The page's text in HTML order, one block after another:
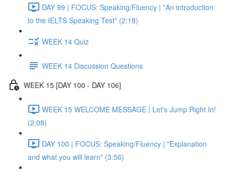
DAY 99 | FOCUS: Speaking/Fluency | "An introduction
to the IELTS Speaking Test" (2:18)
WEEK 14 Quiz
WEEK 14 Discussion Questions
WEEK 15 [DAY 100 - DAY 106]
WEEK 15 WELCOME MESSAGE | Let's Jump Right In!
(2:08)
DAY 100 | FOCUS: Speaking/Fluency | "Explanation
and what you will learn" (3:56)